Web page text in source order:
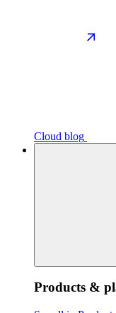
Cloud blog
Products &